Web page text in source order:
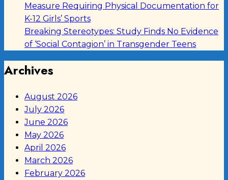
Measure Requiring Physical Documentation for
K-12 Girls’ Sports
Breaking Stereotypes: Study Finds No Evidence
of ‘Social Contagion’ in Transgender Teens
Archives
August 2026
July 2026
June 2026
May 2026
April 2026
March 2026
February 2026